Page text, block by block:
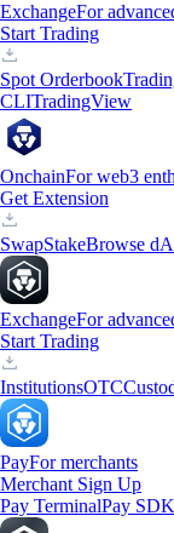
ExchangeFor
Start Trading
Spot Orderbook
CLITradingView
OnchainFor web3
Get Extension
SwapStakeBrowse
ExchangeFor
Start Trading
InstitutionsOTC
PayFor merchants
Merchant Sign Up
Pay TerminalPay SDK